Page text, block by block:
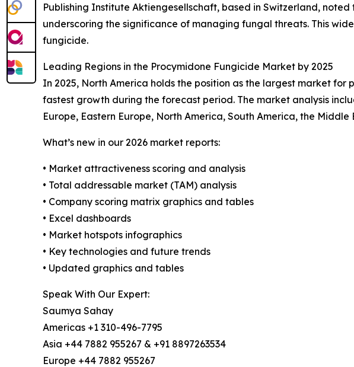
Publishing Institute Aktiengesellschaft, based in Switzerland,
underscoring the significance of managing fungal threats. This
fungicide.
Leading Regions in the Procymidone Fungicide Market by 2025
In 2025, North America holds the position as the largest market
fastest growth during the forecast period. The market analysis
Europe, Eastern Europe, North America, South America, the
What’s new in our 2026 market reports:
• Market attractiveness scoring and analysis
• Total addressable market (TAM) analysis
• Company scoring matrix graphics and tables
• Excel dashboards
• Market hotspots infographics
• Key technologies and future trends
• Updated graphics and tables
Speak With Our Expert:
Saumya Sahay
Americas +1 310-496-7795
Asia +44 7882 955267 & +91 8897263534
Europe +44 7882 955267